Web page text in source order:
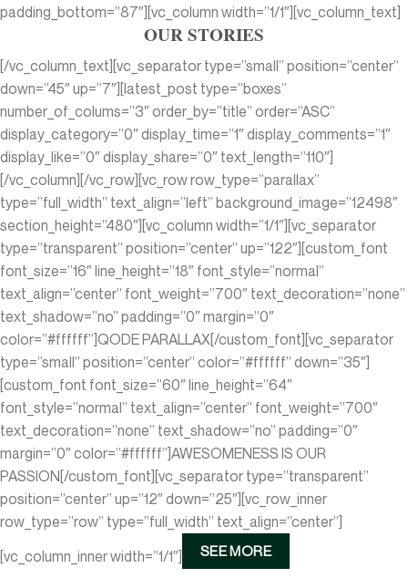
padding_bottom=”87″][vc_column width=”1/1″][vc_column_text]
OUR STORIES
[/vc_column_text][vc_separator type=”small” position=”center”
down=”45″ up=”7″][latest_post type=”boxes”
number_of_colums=”3″ order_by=”title” order=”ASC”
display_category=”0″ display_time=”1″ display_comments=”1″
display_like=”0″ display_share=”0″ text_length=”110″]
[/vc_column][/vc_row][vc_row row_type=”parallax”
type=”full_width” text_align=”left” background_image=”12498″
section_height=”480″][vc_column width=”1/1″][vc_separator
type=”transparent” position=”center” up=”122″][custom_font
font_size=”16″ line_height=”18″ font_style=”normal”
text_align=”center” font_weight=”700″ text_decoration=”none”
text_shadow=”no” padding=”0″ margin=”0″
color=”#ffffff”]QODE PARALLAX[/custom_font][vc_separator
type=”small” position=”center” color=”#ffffff” down=”35″]
[custom_font font_size=”60″ line_height=”64″
font_style=”normal” text_align=”center” font_weight=”700″
text_decoration=”none” text_shadow=”no” padding=”0″
margin=”0″ color=”#ffffff”]AWESOMENESS IS OUR
PASSION[/custom_font][vc_separator type=”transparent”
position=”center” up=”12″ down=”25″][vc_row_inner
row_type=”row” type=”full_width” text_align=”center”]
[vc_column_inner width=”1/1″]
SEE MORE